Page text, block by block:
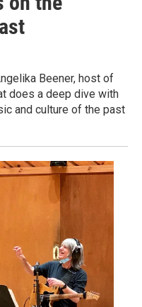
Beener, host of
does a deep dive with
and culture of the past